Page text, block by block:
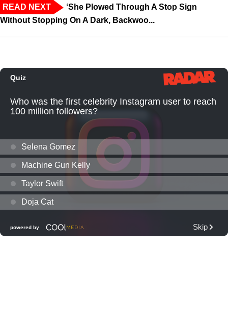
READ NEXT
‘She Plowed Through A Stop Sign
Without Stopping On A Dark, Backwoo...